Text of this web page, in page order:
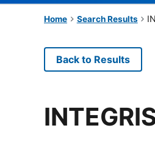
Home Search Results
Back to Results